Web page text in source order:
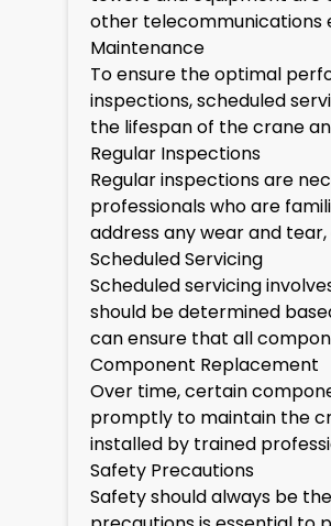
other telecommunications
Maintenance
To ensure the optimal
inspections, scheduled
the lifespan of the crane
Regular Inspections
Regular inspections are
professionals who are
address any wear and
Scheduled Servicing
Scheduled servicing
should be determined
can ensure that all
Component Replacement
Over time, certain
promptly to maintain the
installed by trained
Safety Precautions
Safety should always be